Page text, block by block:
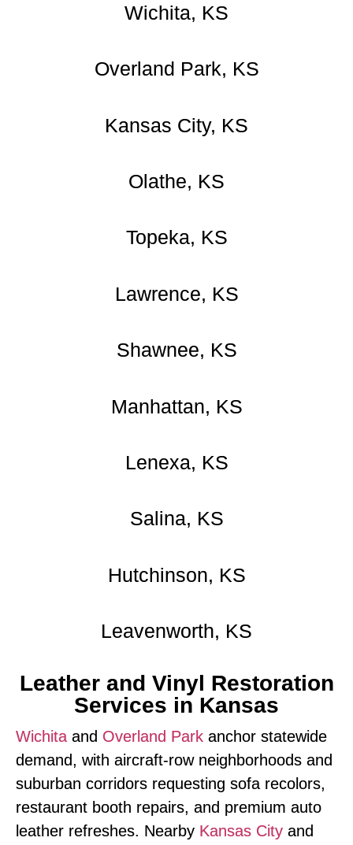
Wichita, KS
Overland Park, KS
Kansas City, KS
Olathe, KS
Topeka, KS
Lawrence, KS
Shawnee, KS
Manhattan, KS
Lenexa, KS
Salina, KS
Hutchinson, KS
Leavenworth, KS
Leather and Vinyl Restoration
Services in Kansas
Wichitaand Overland Park anchor statewide
demand, with aircraft‑row neighborhoods and
suburban corridors requesting sofa recolors,
restaurant booth repairs, and premium auto
leather refreshes. Nearby Kansas City and